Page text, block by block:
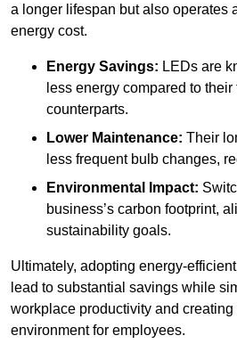
a longer lifespan but also operates
energy cost.
Energy Savings: LEDs are
less energy compared to
counterparts.
Lower Maintenance: Their
less frequent bulb changes,
Environmental Impact:
business’s carbon footprint,
sustainability goals.
Ultimately, adopting energy-
lead to substantial savings while
workplace productivity and
environment for employees.